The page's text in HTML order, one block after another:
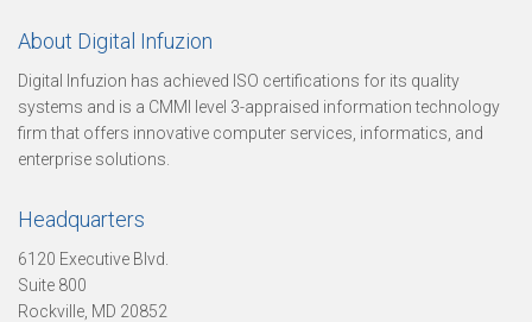
r
About Digital Infuzion
Digital Infuzion has achieved ISO certifications for its quality
systems and is a CMMI level 3-appraised information technology
firm that offers innovative computer services, informatics, and
enterprise solutions.
Headquarters
6120 Executive Blvd.
Suite 800
Rockville, MD 20852